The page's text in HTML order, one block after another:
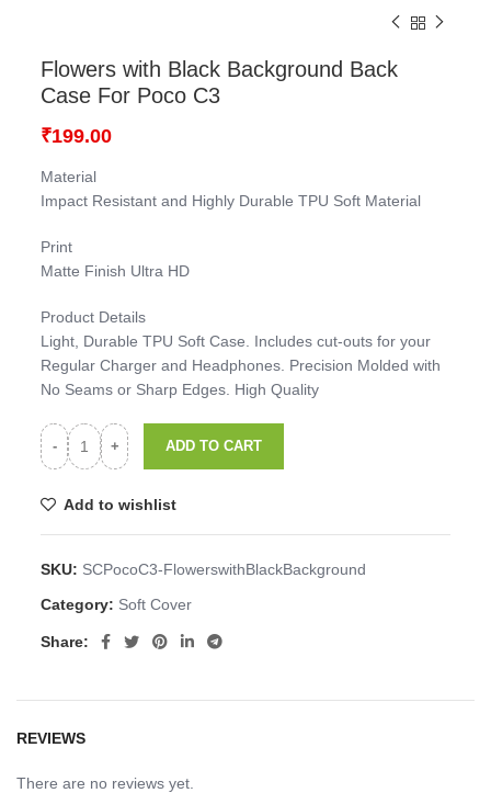
Flowers with Black Background Back
Case For Poco C3
₹199.00
Material
Impact Resistant and Highly Durable TPU Soft Material
Print
Matte Finish Ultra HD
Product Details
Light, Durable TPU Soft Case. Includes cut-outs for your
Regular Charger and Headphones. Precision Molded with
No Seams or Sharp Edges. High Quality
ADD TO CART
Add to wishlist
SKU: SCPocoC3-FlowerswithBlackBackground
Category: Soft Cover
Share:
REVIEWS
There are no reviews yet.